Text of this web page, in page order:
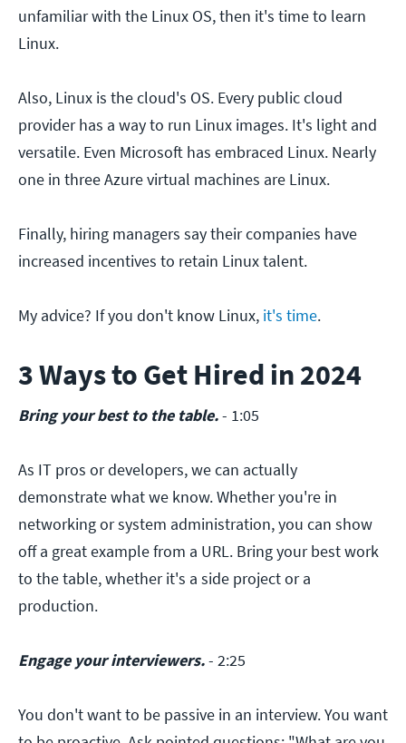
unfamiliar with the Linux OS, then it's time to learn
Linux.
Also, Linux is the cloud's OS. Every public cloud
provider has a way to run Linux images. It's light and
versatile. Even Microsoft has embraced Linux. Nearly
one in three Azure virtual machines are Linux.
Finally, hiring managers say their companies have
increased incentives to retain Linux talent.
My advice? If you don't know Linux, it's time.
3 Ways to Get Hired in 2024
Bring your best to the table.- 1:05
As IT pros or developers, we can actually
demonstrate what we know. Whether you're in
networking or system administration, you can show
off a great example from a URL. Bring your best work
to the table, whether it's a side project or a
production.
Engage your interviewers.- 2:25
You don't want to be passive in an interview. You want